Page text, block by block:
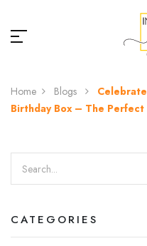
Home Blogs
Birthday Box – The Perfect
CATEGORIES